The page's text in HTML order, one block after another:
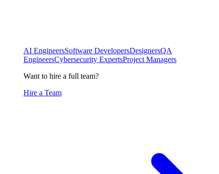
AI EngineersSoftware DevelopersDesignersQA
EngineersCybersecurity ExpertsProject Managers
Want to hire a full team?
Hire a Team